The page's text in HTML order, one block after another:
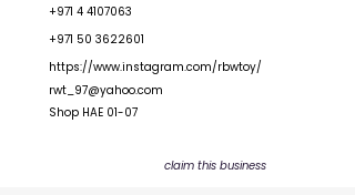
+971 4 4107063
+971 50 3622601
https://www.instagram.com/rbwtoy/
rwt_97@yahoo.com
Shop HAE 01-07
claim this business